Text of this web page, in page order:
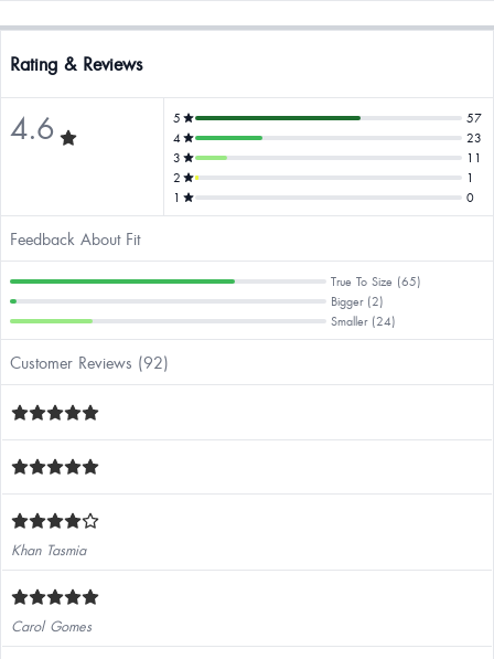
Rating & Reviews
4.6 5
57
4
23
3
11
2
1
1
0
Feedback About Fit
True To Size (65)
Bigger (2)
Smaller (24)
Customer Reviews (92)
Khan Tasmia
Carol Gomes